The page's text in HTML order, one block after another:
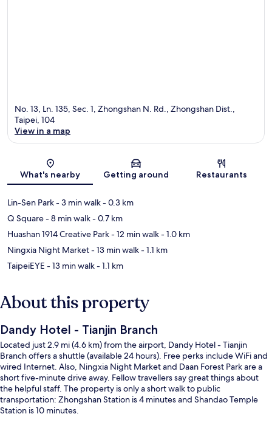
No. 13, Ln. 135, Sec. 1, Zhongshan N. Rd., Zhongshan Dist.,
Taipei, 104
View in a map
What's nearby Getting around Restaurants
Lin-Sen Park- 3 min walk- 0.3 km
Q Square- 8 min walk- 0.7 km
Huashan 1914 Creative Park- 12 min walk- 1.0 km
Ningxia Night Market- 13 min walk- 1.1 km
TaipeiEYE - 13 min walk- 1.1 km
About this property
Dandy Hotel - Tianjin Branch
Located just 2.9 mi (4.6 km) from the airport, Dandy Hotel - Tianjin
Branch offers a shuttle (available 24 hours). Free perks include WiFi and
wired Internet. Also, Ningxia Night Market and Daan Forest Park are a
short five-minute drive away. Fellow travellers say great things about
the helpful staff. The property is only a short walk to public
transportation: Zhongshan Station is 4 minutes and Shandao Temple
Station is 10 minutes.